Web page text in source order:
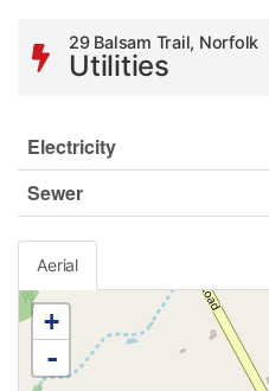
29 Balsam Trail, Norfolk
Utilities
Electricity
Sewer
Aerial
+
-